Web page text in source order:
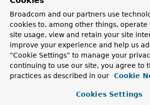
NamespaceHandler
Broadcom and our partners use
cookies to, among other things, operate
site usage, view and retain your site
improve your experience and help us
“Cookie Settings” to manage your
continuing to use our site, you agree to
practices as described in our
Cookie
Cookies Settings